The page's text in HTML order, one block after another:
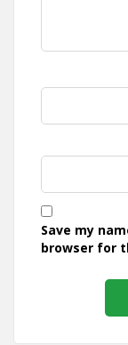
Save my
browser for